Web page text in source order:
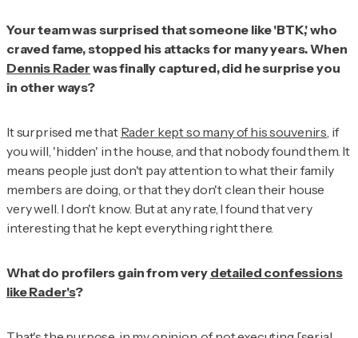
Your team was surprised that someone like 'BTK,' who
craved fame, stopped his attacks for many years. When
Dennis Rader was finally captured, did he surprise you
in other ways?
It surprised me that Rader kept so many of his souvenirs , if
you will, 'hidden' in the house, and that nobody found them. It
means people just don't pay attention to what their family
members are doing, or that they don't clean their house
very well. I don't know. But at any rate, I found that very
interesting that he kept everything rightthere.
What do profilers gain from very detailed confessions
like Rader's?